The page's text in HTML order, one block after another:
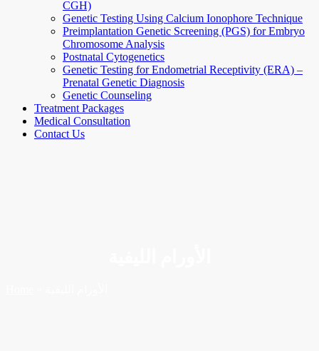
CGH)
Genetic Testing Using Calcium Ionophore Technique
Preimplantation Genetic Screening (PGS) for Embryo
Chromosome Analysis
Postnatal Cytogenetics
Genetic Testing for Endometrial Receptivity (ERA) –
Prenatal Genetic Diagnosis
Genetic Counseling
Treatment Packages
Medical Consultation
Contact Us